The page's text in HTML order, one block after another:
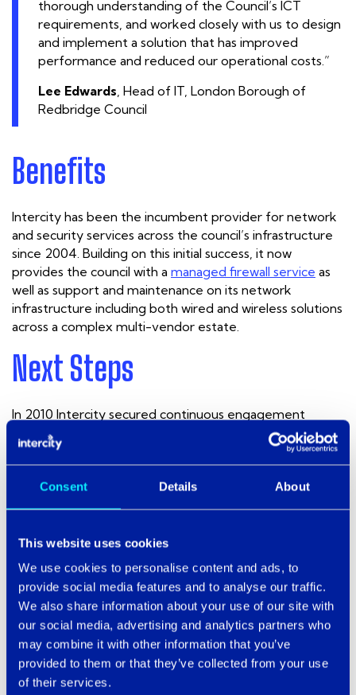
Consent Details About
This website uses cookies
We use cookies to personalise content and ads, to
provide social media features and to analyse our traffic.
We also share information about your use of our site with
our social media, advertising and analytics partners who
may combine it with other information that you’ve
provided to them or that they’ve collected from your use
of their services.
thorough understanding of the Council’s ICT
requirements, and worked closely with us to design
and implement a solution that has improved
performance and reduced our operational costs.”
Lee Edwards, Head of IT, London Borough of
Redbridge Council
Benefits
Intercity has been the incumbent provider for network
and security services across the council’s infrastructure
since 2004. Building on this initial success, it now
provides the council with a managed firewall service as
well as support and maintenance on its network
infrastructure including both wired and wireless solutions
across a complex multi-vendor estate.
Next Steps
In 2010 Intercity secured continuous engagement
through a multi-year support and management
contract, including provision of onsite resource, which
was won through competitive tender in partnership with
Virgin Media Business, which provides a significant
proportion of voice and data services within the
wide area network.
Intercity remains flexible in its approach to supporting
the council in a true partnership approach, which includes
permanent deployment of on-site engineering
resource to complement the in-house team.